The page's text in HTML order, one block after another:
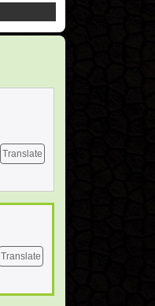
Translate
Translate